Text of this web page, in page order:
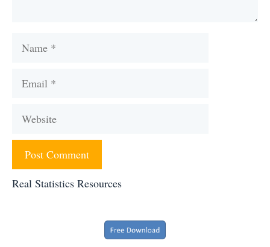
Name
Email
Website
Real Statistics Resources